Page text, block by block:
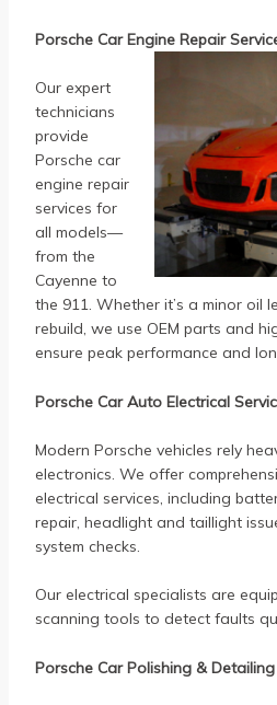
Porsche Car Engine Repair
Our expert
technicians
provide
Porsche car
engine repair
services for
all models—
from the
Cayenne to
the 911. Whether it’s a minor oil
rebuild, we use OEM parts and
ensure peak performance and
Porsche Car Auto Electrical
Modern Porsche vehicles rely
electronics. We offer
electrical services, including
repair, headlight and taillight
system checks.
Our electrical specialists are
scanning tools to detect faults
Porsche Car Polishing & Detailing